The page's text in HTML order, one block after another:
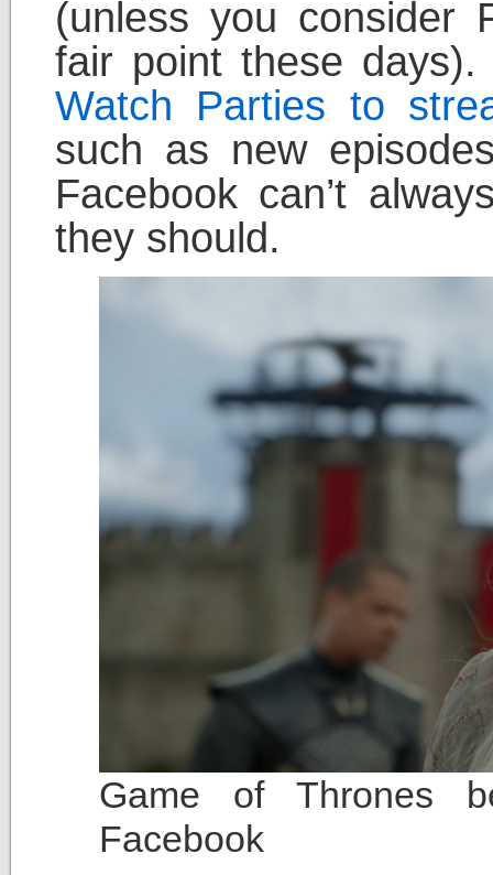
(unless you consider
fair point these
Watch Parties to
such as new
Facebook can’t
they should.
Game of Thrones
Facebook